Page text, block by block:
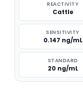
REACTIVITY
Cattle
SENSITIVITY
0.147 ng/mL
STANDARD
20 ng/mL